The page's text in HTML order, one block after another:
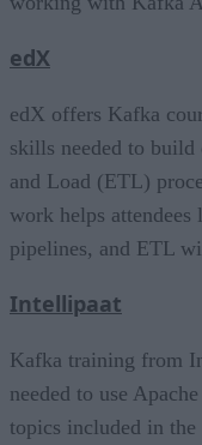
edX
edX offers Kafka
skills needed to build
and Load (ETL)
work helps
pipelines, and ETL
Intellipaat
Kafka training from
needed to use
topics included in